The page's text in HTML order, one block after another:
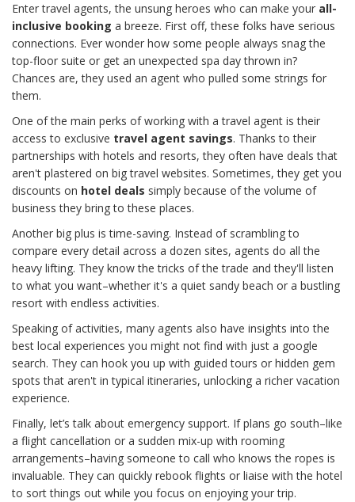
Enter travel agents, the unsung heroes who can make your all-
inclusive booking a breeze. First off, these folks have serious
connections. Ever wonder how some people always snag the
top-floor suite or get an unexpected spa day thrown in?
Chances are, they used an agent who pulled some strings for
them.
One of the main perks of working with a travel agent is their
access to exclusive travel agent savings. Thanks to their
partnerships with hotels and resorts, they often have deals that
aren't plastered on big travel websites. Sometimes, they get you
discounts on hotel deals simply because of the volume of
business they bring to these places.
Another big plus is time-saving. Instead of scrambling to
compare every detail across a dozen sites, agents do all the
heavy lifting. They know the tricks of the trade and they'll listen
to what you want–whether it's a quiet sandy beach or a bustling
resort with endless activities.
Speaking of activities, many agents also have insights into the
best local experiences you might not find with just a google
search. They can hook you up with guided tours or hidden gem
spots that aren't in typical itineraries, unlocking a richer vacation
experience.
Finally, let’s talk about emergency support. If plans go south–like
a flight cancellation or a sudden mix-up with rooming
arrangements–having someone to call who knows the ropes is
invaluable. They can quickly rebook flights or liaise with the hotel
to sort things out while you focus on enjoying your trip.